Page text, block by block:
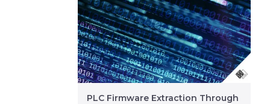
PLC Firmware Extraction Through